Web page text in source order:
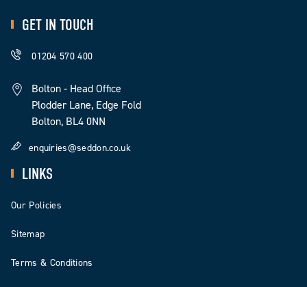
GET IN TOUCH
01204 570 400
Bolton - Head Office
Plodder Lane, Edge Fold
Bolton, BL4 0NN
enquiries@seddon.co.uk
LINKS
Our Policies
Sitemap
Terms & Conditions